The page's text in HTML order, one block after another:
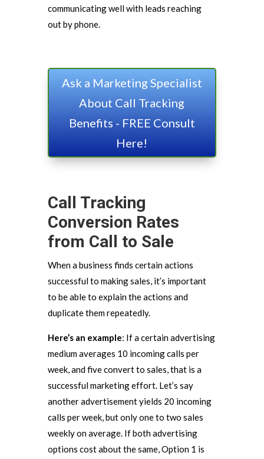
communicating well with leads reaching
out by phone.
Ask a Marketing Specialist
About Call Tracking
Benefits - FREE Consult
Here!
Call Tracking
Conversion Rates
from Call to Sale
When a business finds certain actions
successful to making sales, it’s important
to be able to explain the actions and
duplicate them repeatedly.
Here’s an example: If a certain advertising
medium averages 10 incoming calls per
week, and five convert to sales, that is a
successful marketing effort. Let’s say
another advertisement yields 20 incoming
calls per week, but only one to two sales
weekly on average. If both advertising
options cost about the same, Option 1 is